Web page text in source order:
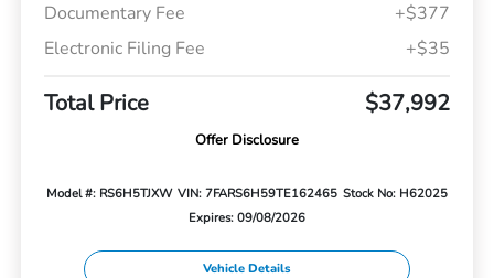
Documentary Fee
+$377
Electronic Filing Fee
+$35
Total Price $37,992
Offer Disclosure
Model #: RS6H5TJXW VIN: 7FARS6H59TE162465 Stock No: H62025
Expires: 09/08/2026
Vehicle Details